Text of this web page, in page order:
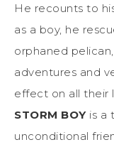
He recounts to
as a boy, he
orphaned
adventures and
effect on all their
STORM BOYis a
unconditional